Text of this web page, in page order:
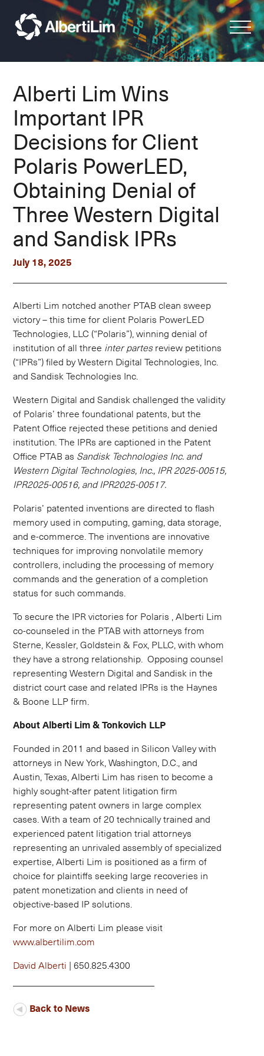
Alberti Lim Wins
Important IPR
Decisions for Client
Polaris PowerLED,
Obtaining Denial of
Three Western Digital
and Sandisk IPRs
July 18, 2025
Alberti Lim notched another PTAB clean sweep
victory – this time for client Polaris PowerLED
Technologies, LLC (“Polaris”), winning denial of
institution of all three inter partesreview petitions
(“IPRs”) filed by Western Digital Technologies, Inc.
and Sandisk Technologies Inc.
Western Digital and Sandisk challenged the validity
of Polaris’ three foundational patents, but the
Patent Office rejected these petitions and denied
institution. The IPRs are captioned in the Patent
Office PTAB as Sandisk Technologies Inc. and
Western Digital Technologies, Inc., IPR 2025-00515,
IPR2025-00516, and IPR2025-00517.
Polaris’ patented inventions are directed to flash
memory used in computing, gaming, data storage,
and e-commerce. The inventions are innovative
techniques for improving nonvolatile memory
controllers, including the processing of memory
commands and the generation of a completion
status for such commands.
To secure the IPR victories for Polaris , Alberti Lim
co-counseled in the PTAB with attorneys from
Sterne, Kessler, Goldstein & Fox, PLLC, with whom
they have a strong relationship. Opposing counsel
representing Western Digital and Sandisk in the
district court case and related IPRs is the Haynes
& Boone LLP firm.
About Alberti Lim & Tonkovich LLP
Founded in 2011 and based in Silicon Valley with
attorneys in New York, Washington, D.C., and
Austin, Texas, Alberti Lim has risen to become a
highly sought-after patent litigation firm
representing patent owners in large complex
cases. With a team of 20 technically trained and
experienced patent litigation trial attorneys
representing an unrivaled assembly of specialized
expertise, Alberti Lim is positioned as a firm of
choice for plaintiffs seeking large recoveries in
patent monetization and clients in need of
objective-based IP solutions.
For more on Alberti Lim please visit
www.albertilim.com
David Alberti | 650.825.4300
Back to News